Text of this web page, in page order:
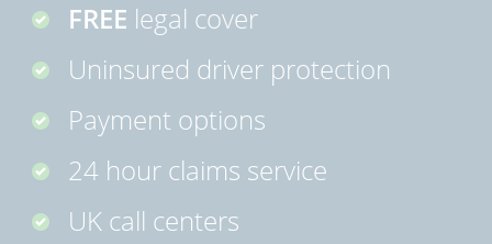
FREE legal cover
Uninsured driver protection
Payment options
24 hour claims service
UK call centers